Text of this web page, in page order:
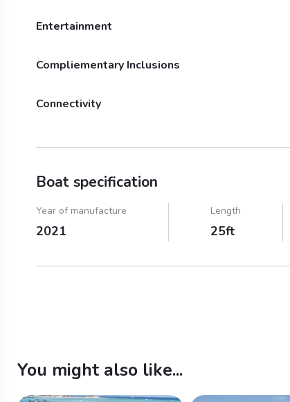
Sink
Entertainment
Audio System
Compliementary Inclusions
Water
Connectivity
Bluetooth
Boat specification
Year of manufacture
2021
Length
25ft
You might also like...